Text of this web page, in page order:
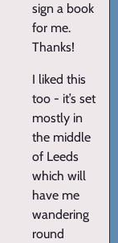
sign a book
for me.
Thanks!
I liked this
too - it’s set
mostly in
the middle
of Leeds
which will
have me
wandering
round